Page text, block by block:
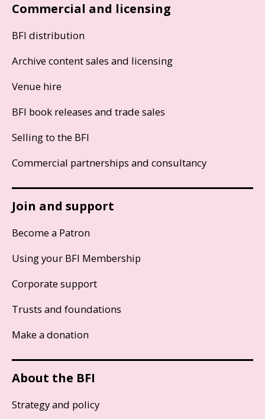
Commercial and licensing
BFI distribution
Archive content sales and licensing
Venue hire
BFI book releases and trade sales
Selling to the BFI
Commercial partnerships and consultancy
Join and support
Become a Patron
Using your BFI Membership
Corporate support
Trusts and foundations
Make a donation
About the BFI
Strategy and policy